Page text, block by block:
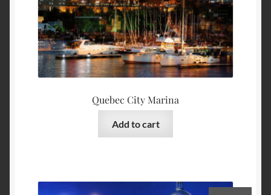
Quebec City Marina
Add to cart